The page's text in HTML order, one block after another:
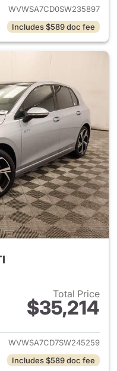
WVWSA7CD0SW235897
Includes $589 doc fee
Total Price
$35,214
details for 2025
WVWSA7CD7SW245259
Includes $589 doc fee